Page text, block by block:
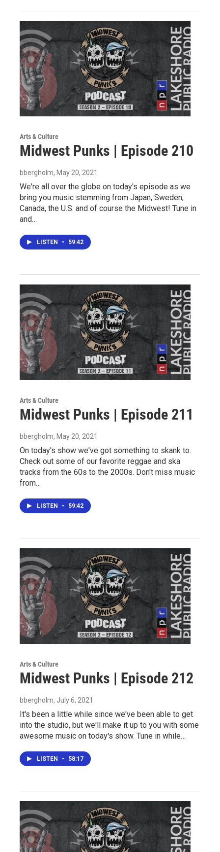
Arts & Culture
Midwest Punks | Episode 210
bbergholm, May 20, 2021
We're all over the globe on today's episode as we
bring you music stemming from Japan, Sweden,
Canada, the U.S. and of course the Midwest! Tune in
and…
LISTEN • 59:42
Arts & Culture
Midwest Punks | Episode 211
bbergholm, May 20, 2021
On today's show we've got something to skank to.
Check out some of our favorite reggae and ska
tracks from the 60s to the 2000s. Don't miss music
from…
LISTEN • 59:42
Arts & Culture
Midwest Punks | Episode 212
bbergholm, July 6, 2021
It's been a little while since we've been able to get
into the studio, but we'll make it up to you with some
awesome music on today's show. Tune in while…
LISTEN • 58:17